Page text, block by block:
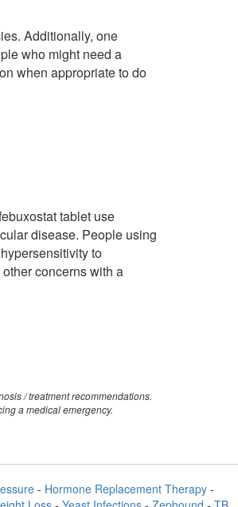
Additionally, one
who might need a
when appropriate to do
tablet use
disease. People using
to
concerns with a
/ treatment recommendations.
a medical emergency.
- Hormone Replacement Therapy-